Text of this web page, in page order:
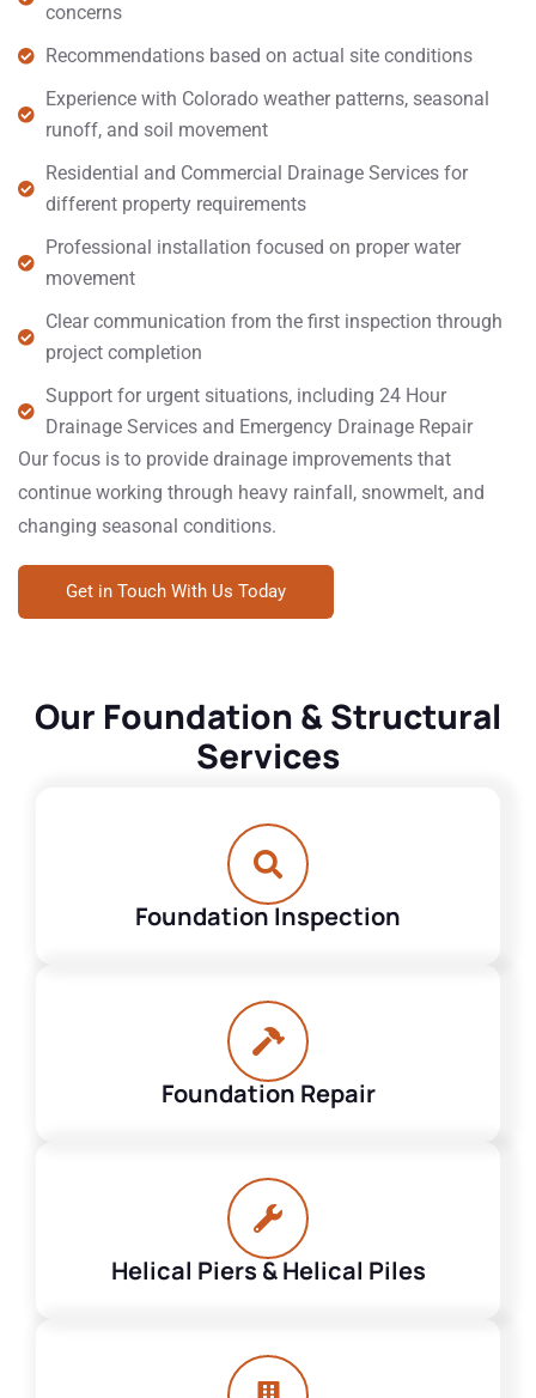
concerns
Recommendations based on actual site conditions
Experience with Colorado weather patterns, seasonal
runoff, and soil movement
Residential and Commercial Drainage Services for
different property requirements
Professional installation focused on proper water
movement
Clear communication from the first inspection through
project completion
Support for urgent situations, including 24 Hour
Drainage Services and Emergency Drainage Repair
Our focus is to provide drainage improvements that
continue working through heavy rainfall, snowmelt, and
changing seasonal conditions.
Get in Touch With Us Today
Our Foundation & Structural
Services
Foundation Inspection
Foundation Repair
Helical Piers & Helical Piles